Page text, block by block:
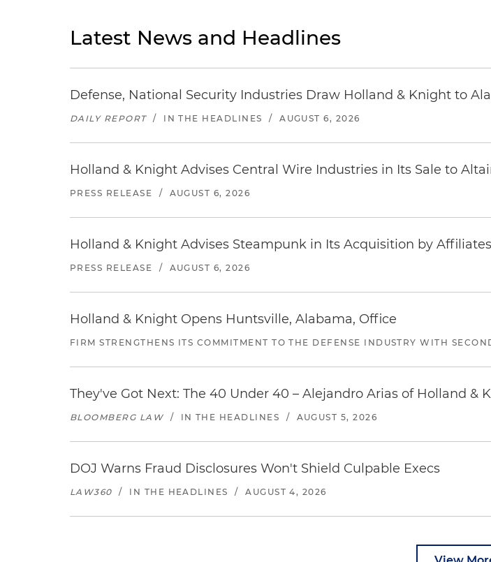
Latest News and Headlines
Defense, National Security Industries Draw Holland & Knight to
DAILY REPORT / IN THE HEADLINES / AUGUST 6, 2026
Holland & Knight Advises Central Wire Industries in Its Sale to
PRESS RELEASE / AUGUST 6, 2026
Holland & Knight Advises Steampunk in Its Acquisition by
PRESS RELEASE / AUGUST 6, 2026
Holland & Knight Opens Huntsville, Alabama, Office
FIRM STRENGTHENS ITS COMMITMENT TO THE DEFENSE INDUSTRY WITH
They've Got Next: The 40 Under 40 – Alejandro Arias of Holland &
BLOOMBERG LAW / IN THE HEADLINES / AUGUST 5, 2026
DOJ Warns Fraud Disclosures Won't Shield Culpable Execs
LAW360 / IN THE HEADLINES / AUGUST 4, 2026